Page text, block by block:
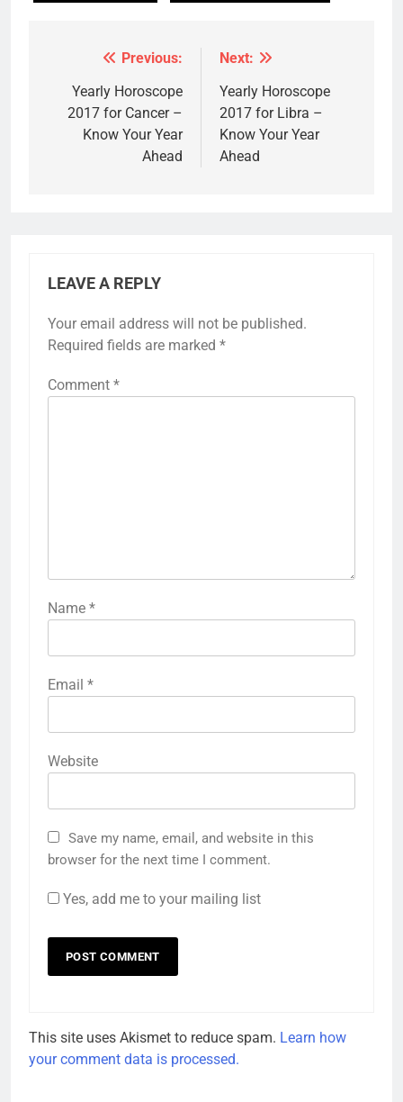
navigation
Previous:
Yearly Horoscope
2017 for Cancer –
Know Your Year
Ahead
Next:
Yearly Horoscope
2017 for Libra –
Know Your Year
Ahead
LEAVE A REPLY
Your email address will not be published.
Required fields are marked *
Comment *
Name *
Email *
Website
Save my name, email, and website in this
browser for the next time I comment.
Yes, add me to your mailing list
This site uses Akismet to reduce spam. Learn how
your comment data is processed.